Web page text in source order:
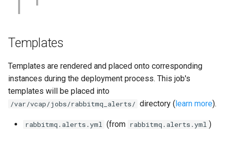
Templates
Templates are rendered and placed onto corresponding
instances during the deployment process. This job's
templates will be placed into
/var/vcap/jobs/rabbitmq_alerts/ directory (learn more).
rabbitmq.alerts.yml (from rabbitmq.alerts.yml )